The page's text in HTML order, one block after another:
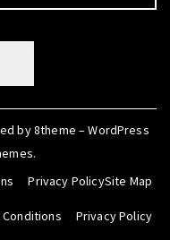
by 8theme –WordPress
.
Privacy PolicySite Map
Conditions Privacy Policy